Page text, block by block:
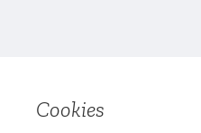
Cookies